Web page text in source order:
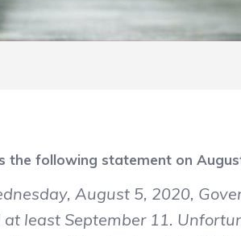
the following statement on
August 5, 2020,
least September 11.